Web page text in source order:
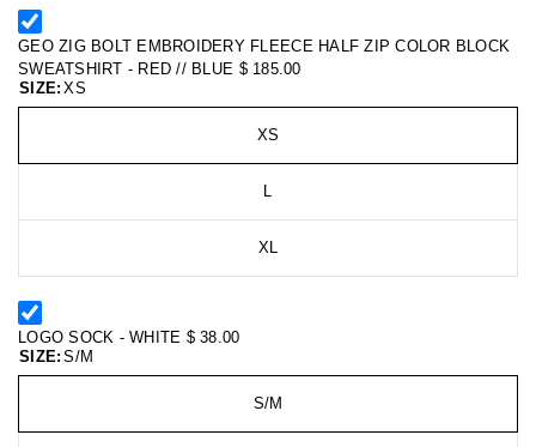
GEO ZIG BOLT EMBROIDERY FLEECE HALF ZIP COLOR BLOCK
SWEATSHIRT - RED // BLUE $ 185.00
SIZE: XS
XS
L
XL
LOGO SOCK - WHITE $ 38.00
SIZE: S/M
S/M